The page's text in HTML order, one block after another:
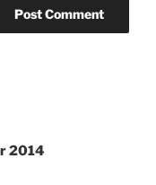
2014